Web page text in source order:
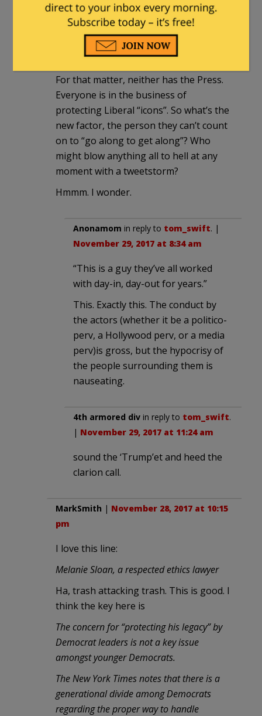
ponderous inaction—suffice yet again,
or do they really have to move this time?
Why now? What’s changed? Pelosi,
Schumer, Conyers—they haven’t
For that matter, neither has the Press.
Everyone is in the business of
protecting Liberal “icons”. So what’s the
new factor, the person they can’t count
on to “go along to get along”? Who
might blow anything all to hell at any
moment with a tweetstorm?
Hmmm. I wonder.
Anonamom in reply to tom_swift. |
November 29, 2017 at 8:34 am
“This is a guy they’ve all worked
with day-in, day-out for years.”
This. Exactly this. The conduct by
the actors (whether it be a politico-
perv, a Hollywood perv, or a media
perv)is gross, but the hypocrisy of
the people surrounding them is
nauseating.
4th armored div in reply to tom_swift.
| November 29, 2017 at 11:24 am
sound the ‘Trump’et and heed the
clarion call.
MarkSmith | November 28, 2017 at 10:15
pm
I love this line:
Melanie Sloan, a respected ethics lawyer
Ha, trash attacking trash. This is good. I
think the key here is
The concern for “protecting his legacy” by
Democrat leaders is not a key issue
amongst younger Democrats.
The New York Times notes that there is a
generational divide among Democrats
regarding the proper way to handle